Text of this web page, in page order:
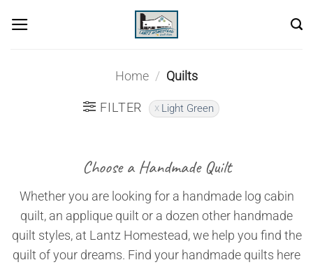
Home / Quilts
FILTER Light Green
Choose a Handmade Quilt
Whether you are looking for a handmade log cabin
quilt, an applique quilt or a dozen other handmade
quilt styles, at Lantz Homestead, we help you find the
quilt of your dreams. Find your handmade quilts here